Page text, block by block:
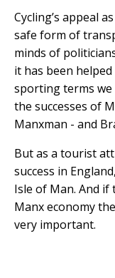
Cycling’s appeal
safe form of
minds of
it has been
sporting terms we
the successes of
Manxman - and
But as a tourist
success in
Isle of Man. And
Manx economy
very important.